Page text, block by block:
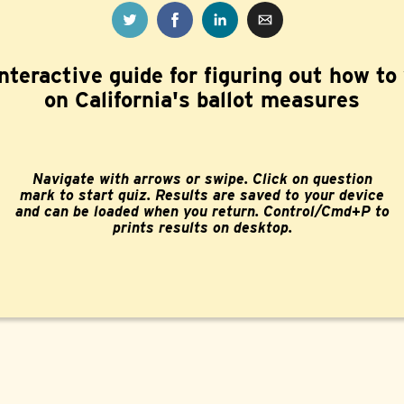
guide for figuring out how to
on California's ballot measures
Navigate with arrows or swipe. Click on question
mark to start quiz. Results are saved to your device
and can be loaded when you return. Control/Cmd+P to
prints results on desktop.